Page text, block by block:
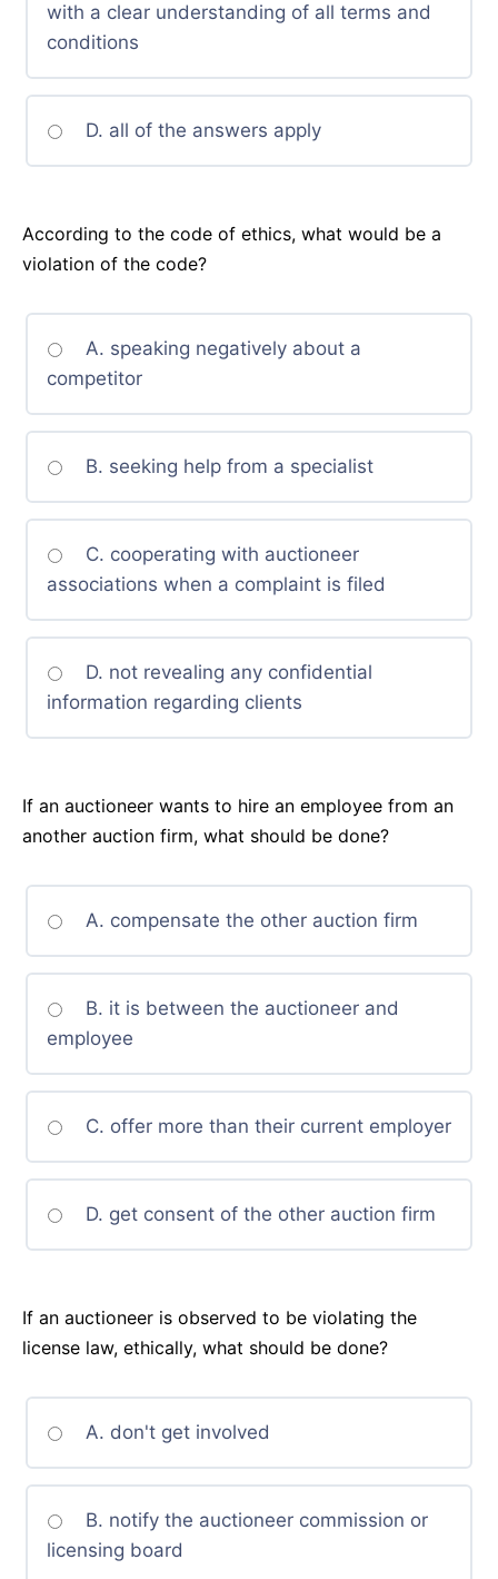
with a clear understanding of all terms and
conditions
D. all of the answers apply
According to the code of ethics, what would be a
violation of the code?
A. speaking negatively about a
competitor
B. seeking help from a specialist
C. cooperating with auctioneer
associations when a complaint is filed
D. not revealing any confidential
information regarding clients
If an auctioneer wants to hire an employee from an
another auction firm, what should be done?
A. compensate the other auction firm
B. it is between the auctioneer and
employee
C. offer more than their current employer
D. get consent of the other auction firm
If an auctioneer is observed to be violating the
license law, ethically, what should be done?
A. don't get involved
B. notify the auctioneer commission or
licensing board